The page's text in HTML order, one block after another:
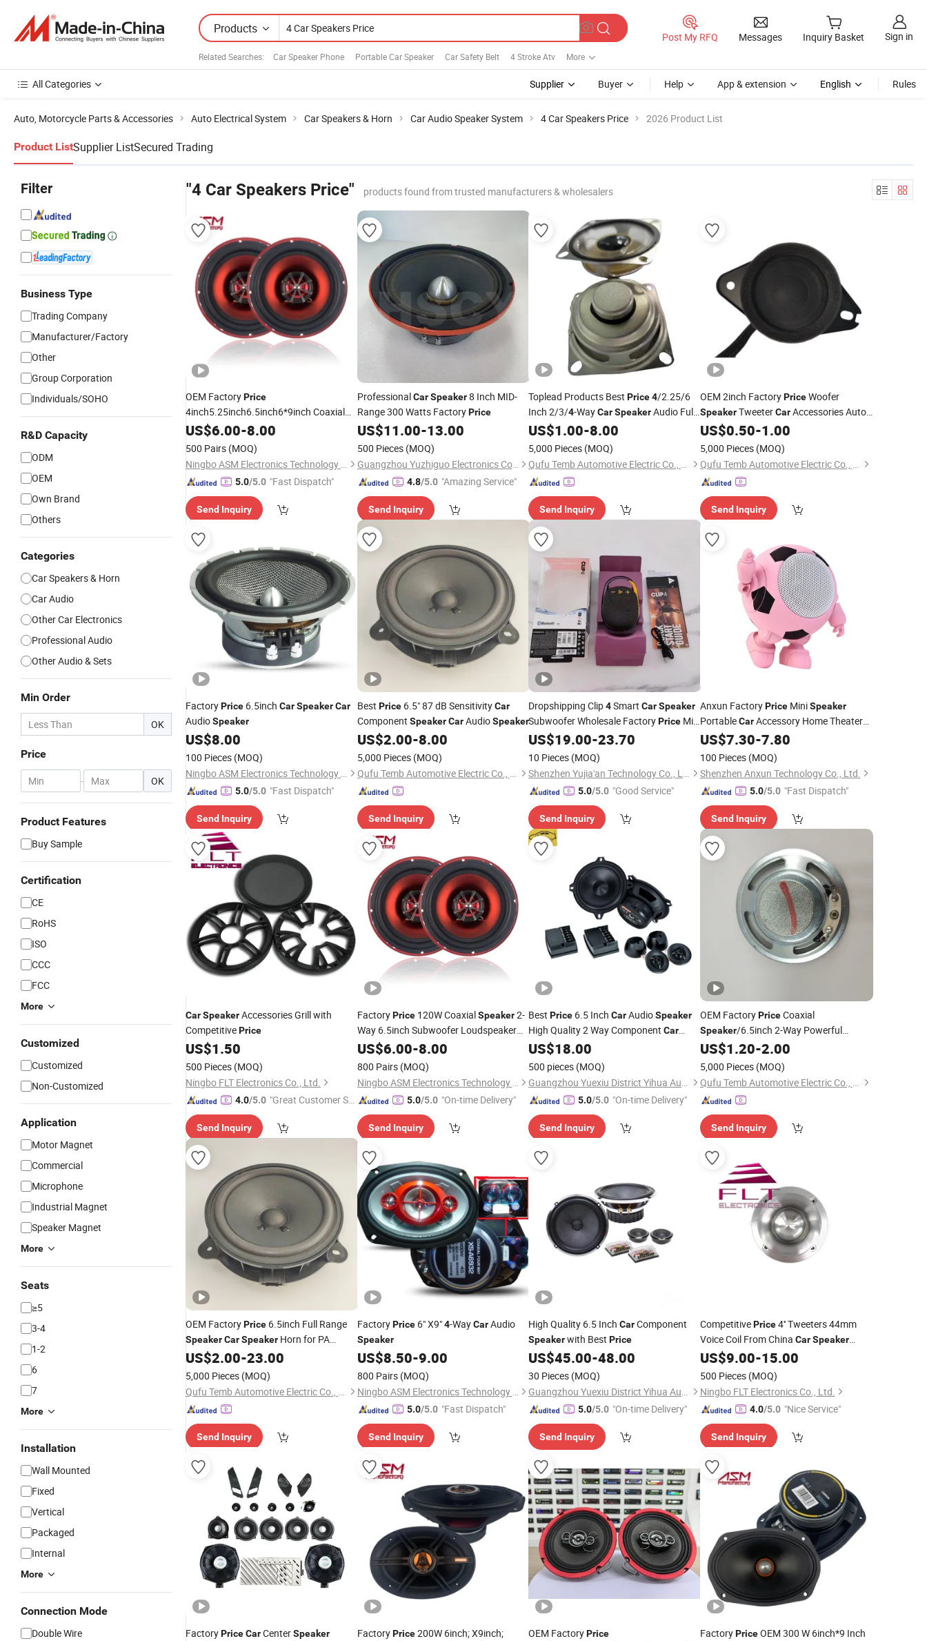
Products
Related Searches: Car Speaker Phone Portable Car Speaker Car Safety Belt 4 Stroke Atv More
Post My RFQ Messages Inquiry Basket Sign in
All Categories Supplier Buyer Help App & extension English Rules
Auto, Motorcycle Parts & Accessories Auto Electrical System Car Speakers & Horn Car Audio Speaker System 4 Car Speakers Price 2026 Product List
Product ListSupplier ListSecured Trading
Filter
Business Type
Trading Company
Manufacturer/Factory
Other
Group Corporation
Individuals/SOHO
R&D Capacity
ODM
OEM
Own Brand
Others
Categories
Car Speakers & Horn
Car Audio
Other Car Electronics
Professional Audio
Other Audio & Sets
Min Order
OK
Price
- OK
Product Features
Buy Sample
Certification
CE
RoHS
ISO
CCC
FCC
More
Customized
Customized
Non-Customized
Application
Motor Magnet
Commercial
Microphone
Industrial Magnet
Speaker Magnet
More
Seats
≥5
3-4
1-2
6
7
More
Installation
Wall Mounted
Fixed
Vertical
Packaged
Internal
More
Connection Mode
Double Wire
"4 Car Speakers Price" products found from trusted manufacturers & wholesalers
OEM FactoryPrice
4inch5.25inch6.5inch6*9inch Coaxial
Speaker /6.5inch120W 2-Way Powerful
Coaxial Electroplate Plastic Cone
Loudspeaker Audio
US$6.00-8.00
500 Pairs (MOQ)
Ningbo ASM Electronics Technology Co., Ltd.
5.0/5.0 "Fast Dispatch"
Send Inquiry
ProfessionalCar Speaker8 Inch MID-
Range 300 Watts FactoryPrice
US$11.00-13.00
500 Pieces (MOQ)
Guangzhou Yuzhiguo Electronics Co., Ltd.
4.8/5.0 "Amazing Service"
Send Inquiry
Toplead Products Best Price4/2.25/6
Inch 2/3/4-WayCarSpeakerAudio Full
Range Horn Loudspeaker
US$1.00-8.00
5,000 Pieces (MOQ)
Qufu Temb Automotive Electric Co., Ltd.
Send Inquiry
OEM 2inch FactoryPriceWoofer
SpeakerTweeterCarAccessories Auto
Parts
US$0.50-1.00
5,000 Pieces (MOQ)
Qufu Temb Automotive Electric Co., Ltd.
Send Inquiry
FactoryPrice 6.5inch CarSpeakerCar
AudioSpeaker
US$8.00
100 Pieces (MOQ)
Ningbo ASM Electronics Technology Co., Ltd.
5.0/5.0 "Fast Dispatch"
Send Inquiry
Best Price6.5" 87 dB SensitivityCar
Component Speaker CarAudioSpeaker
US$2.00-8.00
5,000 Pieces (MOQ)
Qufu Temb Automotive Electric Co., Ltd.
Send Inquiry
Dropshipping Clip4Smart CarSpeaker
Subwoofer Wholesale FactoryPrice Mini
SpeakersAudio System Sound
Professional Music Sound Portable
BluetoothSpeaker
US$19.00-23.70
10 Pieces (MOQ)
Shenzhen Yujia'an Technology Co., Ltd.
5.0/5.0 "Good Service"
Send Inquiry
Anxun FactoryPriceMiniSpeaker
PortableCarAccessory Home Theater
Power Smart Outdoor Bluetooth
Wireless
US$7.30-7.80
100 Pieces (MOQ)
Shenzhen Anxun Technology Co., Ltd.
5.0/5.0 "Fast Dispatch"
Send Inquiry
CarSpeakerAccessories Grill with
CompetitivePrice
US$1.50
500 Pieces (MOQ)
Ningbo FLT Electronics Co., Ltd.
4.0/5.0 "Great Customer Se
Send Inquiry
FactoryPrice120W CoaxialSpeaker2-
Way 6.5inch Subwoofer Loudspeaker
CarSpeaker
US$6.00-8.00
800 Pairs (MOQ)
Ningbo ASM Electronics Technology Co., Ltd.
5.0/5.0 "On-time Delivery"
Send Inquiry
Best Price 6.5 Inch CarAudioSpeaker
High Quality 2 Way Component Car
Speaker
US$18.00
500 pieces (MOQ)
Guangzhou Yuexiu District Yihua Auto Supplies Firm
5.0/5.0 "On-time Delivery"
Send Inquiry
OEM FactoryPriceCoaxial
Speaker/6.5inch 2-Way Powerful
Coaxial Electroplate Plastic Cone
Loudspeaker Audio
US$1.20-2.00
5,000 Pieces (MOQ)
Qufu Temb Automotive Electric Co., Ltd.
Send Inquiry
OEM FactoryPrice 6.5inch Full Range
SpeakerCarSpeaker Horn for PA
System
US$2.00-23.00
5,000 Pieces (MOQ)
Qufu Temb Automotive Electric Co., Ltd.
Send Inquiry
FactoryPrice6" X9"4-WayCarAudio
Speaker
US$8.50-9.00
800 Pairs (MOQ)
Ningbo ASM Electronics Technology Co., Ltd.
5.0/5.0 "Fast Dispatch"
Send Inquiry
High Quality 6.5 Inch CarComponent
Speakerwith Best Price
US$45.00-48.00
30 Pieces (MOQ)
Guangzhou Yuexiu District Yihua Auto Supplies Firm
5.0/5.0 "On-time Delivery"
Send Inquiry
CompetitivePrice4'' Tweeters 44mm
Voice Coil From China Car Speaker
Manufacturer
US$9.00-15.00
500 Pieces (MOQ)
Ningbo FLT Electronics Co., Ltd.
4.0/5.0 "Nice Service"
Send Inquiry
FactoryPriceCarCenterSpeaker
FactoryPrice200W 6inch; X9inch;
OEM FactoryPrice FactoryPriceOEM 300 W 6inch*9 Inch